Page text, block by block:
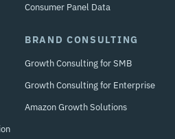
Consumer Panel Data
BRAND CONSULTING
Growth Consulting for SMB
Growth Consulting for Enterprise
Amazon Growth Solutions